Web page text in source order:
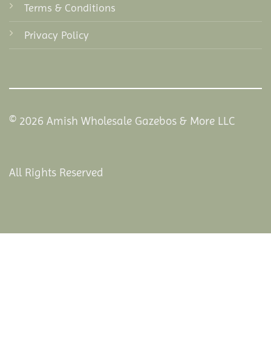
Terms & Conditions
Privacy Policy
© 2026 Amish Wholesale Gazebos & More LLC
All Rights Reserved